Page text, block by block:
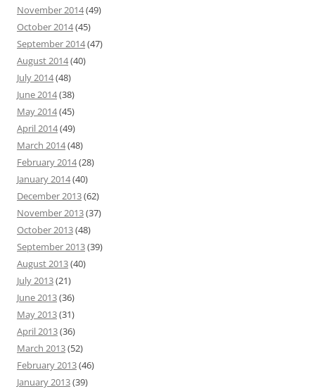
November 2014(49)
October 2014(45)
September 2014(47)
August 2014(40)
July 2014(48)
June 2014(38)
May 2014(45)
April 2014(49)
March 2014(48)
February 2014(28)
January 2014(40)
December 2013(62)
November 2013(37)
October 2013(48)
September 2013(39)
August 2013(40)
July 2013(21)
June 2013(36)
May 2013(31)
April 2013(36)
March 2013(52)
February 2013(46)
January 2013(39)